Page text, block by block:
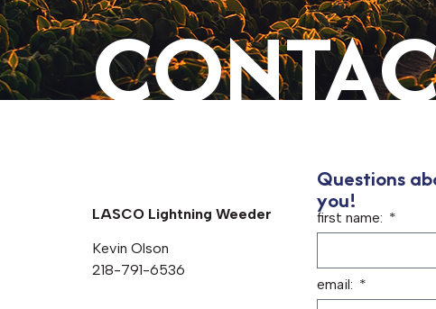
LASCO Lightning Weeder
Kevin Olson
218-791-6536
Questions
you!
first name:
email: